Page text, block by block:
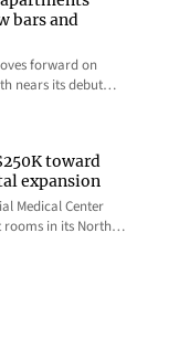
bars and
forward on
nears its debut…
toward
expansion
Medical Center
rooms in its North…